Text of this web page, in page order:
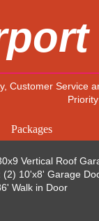
Packages
Customer Service
Vertical Roof
(2) 10'x8' Garage
Walk in Door